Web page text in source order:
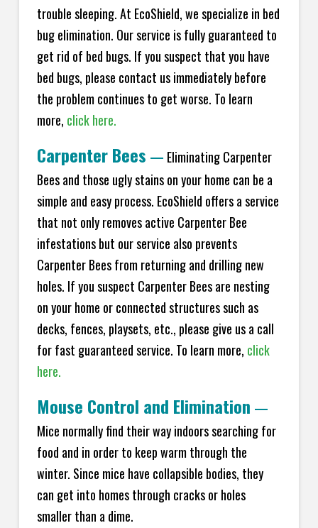
trouble sleeping. At EcoShield, we specialize in bed
bug elimination. Our service is fully guaranteed to
get rid of bed bugs. If you suspect that you have
bed bugs, please contact us immediately before
the problem continues to get worse. To learn
more, click here.
Carpenter Bees — Eliminating Carpenter
Bees and those ugly stains on your home can be a
simple and easy process. EcoShield offers a service
that not only removes active Carpenter Bee
infestations but our service also prevents
Carpenter Bees from returning and drilling new
holes. If you suspect Carpenter Bees are nesting
on your home or connected structures such as
decks, fences, playsets, etc., please give us a call
for fast guaranteed service. To learn more, click
here.
Mouse Control and Elimination —
Mice normally find their way indoors searching for
food and in order to keep warm through the
winter. Since mice have collapsible bodies, they
can get into homes through cracks or holes
smaller than a dime.